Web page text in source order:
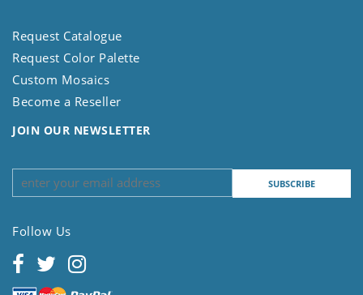
Request Catalogue
Request Color Palette
Custom Mosaics
Become a Reseller
JOIN OUR NEWSLETTER
Follow Us